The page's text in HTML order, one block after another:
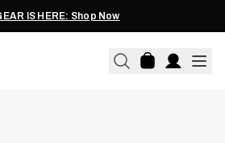
IS HERE: Shop Now